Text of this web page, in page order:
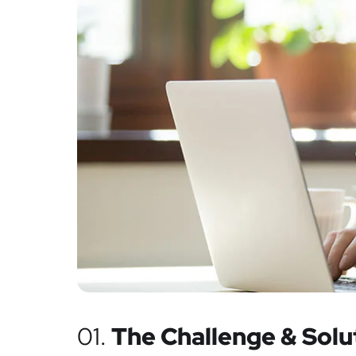
01. The Challenge &